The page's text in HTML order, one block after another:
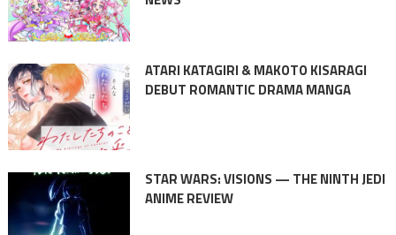
ATARI KATAGIRI & MAKOTO KISARAGI
DEBUT ROMANTIC DRAMA MANGA
STAR WARS: VISIONS — THE NINTH JEDI
ANIME REVIEW